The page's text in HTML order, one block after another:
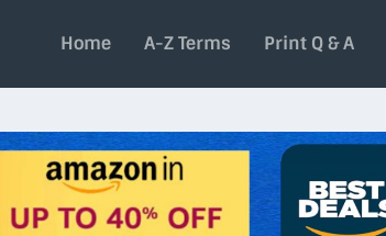
Home A-Z Terms Print Q & A